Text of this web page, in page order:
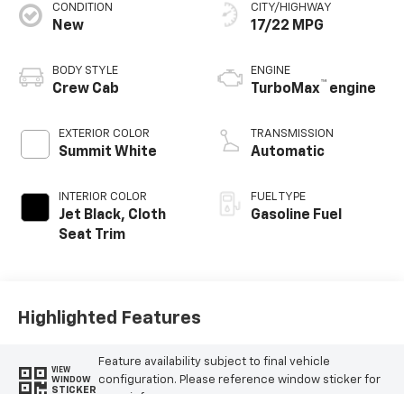
CONDITION
New
BODY STYLE
Crew Cab
EXTERIOR COLOR
Summit White
INTERIOR COLOR
Jet Black, Cloth
Seat Trim
CITY/HIGHWAY
17/22 MPG
ENGINE
TurboMax™ engine
TRANSMISSION
Automatic
FUEL TYPE
Gasoline Fuel
Highlighted Features
VIEW
WINDOW
STICKER
Feature availability subject to final vehicle
configuration. Please reference window sticker for